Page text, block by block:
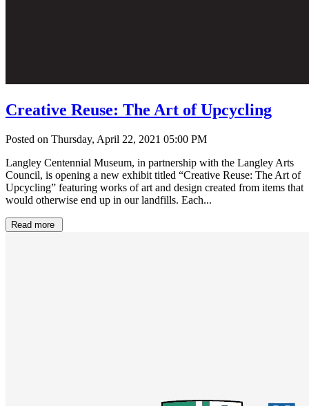
Creative Reuse: The Art of Upcycling
Posted on Thursday, April 22, 2021 05:00 PM
Langley Centennial Museum, in partnership with the Langley Arts
Council, is opening a new exhibit titled “Creative Reuse: The Art of
Upcycling” featuring works of art and design created from items that
would otherwise end up in our landfills. Each...
Read more